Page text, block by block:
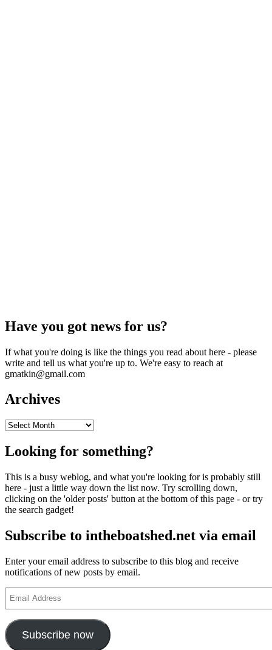
Have you got news for us?
If what you're doing is like the things you read about here - please
write and tell us what you're up to. We're easy to reach at
gmatkin@gmail.com
Archives
Archives
Looking for something?
This is a busy weblog, and what you're looking for is probably still
here - just a little way down the list now. Try scrolling down,
clicking on the 'older posts' button at the bottom of this page - or try
the search gadget!
Subscribe to intheboatshed.net via email
Enter your email address to subscribe to this blog and receive
notifications of new posts by email.
Address
Subscribe now